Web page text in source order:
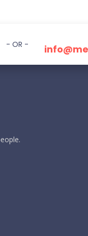
- OR -